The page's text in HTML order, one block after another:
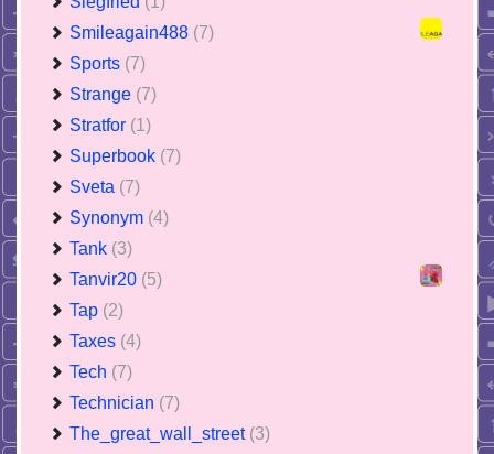
Smileagain488 (7)
Sports (7)
Strange (7)
Stratfor (1)
Superbook (7)
Sveta (7)
Synonym (4)
Tank (3)
Tanvir20 (5)
Tap (2)
Taxes (4)
Tech (7)
Technician (7)
The_great_wall_street (3)